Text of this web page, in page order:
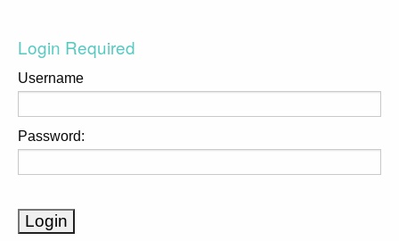
Login Required
Username
Password: